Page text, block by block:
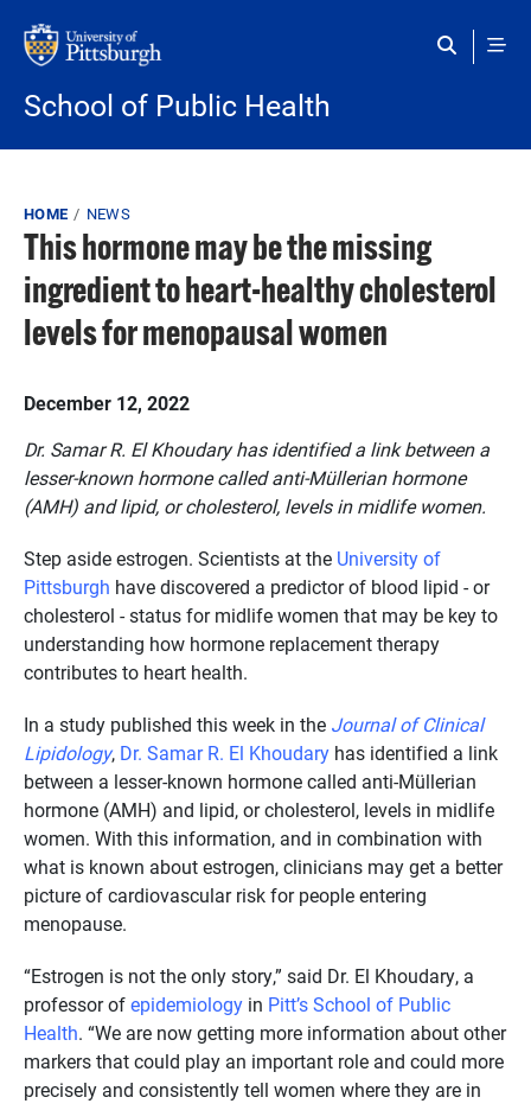
School of Public Health
Breadcrumb
HOME NEWS
This hormone may be the missing
ingredient to heart-healthy cholesterol
levels for menopausal women
Published on
December 12, 2022
Dr. Samar R. El Khoudary has identified a link between a
lesser-known hormone called anti-Müllerian hormone
(AMH) and lipid, or cholesterol, levels in midlife women.
Step aside estrogen. Scientists at the University of
Pittsburgh have discovered a predictor of blood lipid - or
cholesterol - status for midlife women that may be key to
understanding how hormone replacement therapy
contributes to heart health.
In a study published this week in the Journal of Clinical
Lipidology, Dr. Samar R. El Khoudary has identified a link
between a lesser-known hormone called anti-Müllerian
hormone (AMH) and lipid, or cholesterol, levels in midlife
women. With this information, and in combination with
what is known about estrogen, clinicians may get a better
picture of cardiovascular risk for people entering
menopause.
“Estrogen is not the only story,” said Dr. El Khoudary, a
professor ofepidemiology in Pitt’s School of Public
Health. “We are now getting more information about other
markers that could play an important role and could more
precisely and consistently tell women where they are in